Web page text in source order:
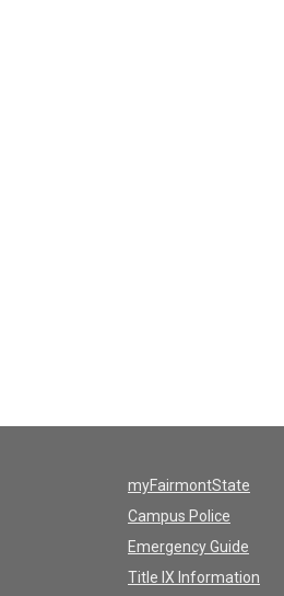
myFairmontState
Campus Police
Emergency Guide
Title IX Information